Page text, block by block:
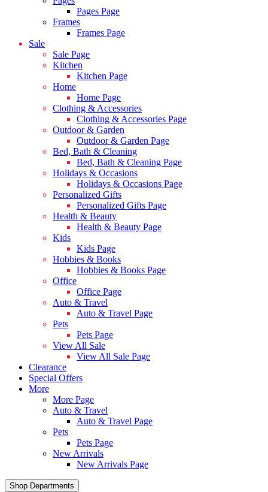
Pages Page
Frames
Frames Page
Sale
Sale Page
Kitchen
Kitchen Page
Home
Home Page
Clothing & Accessories
Clothing & Accessories Page
Outdoor & Garden
Outdoor & Garden Page
Bed, Bath & Cleaning
Bed, Bath & Cleaning Page
Holidays & Occasions
Holidays & Occasions Page
Personalized Gifts
Personalized Gifts Page
Health & Beauty
Health & Beauty Page
Kids
Kids Page
Hobbies & Books
Hobbies & Books Page
Office
Office Page
Auto & Travel
Auto & Travel Page
Pets
Pets Page
View All Sale
View All Sale Page
Clearance
Special Offers
More
More Page
Auto & Travel
Auto & Travel Page
Pets
Pets Page
New Arrivals
New Arrivals Page
Shop Departments